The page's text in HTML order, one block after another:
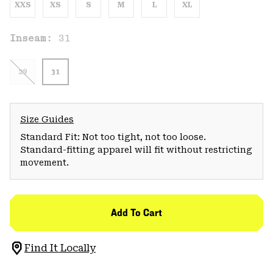
XXS XS S M L XL
Inseam: 31
29 31
Size Guides
Standard Fit: Not too tight, not too loose.
Standard-fitting apparel will fit without restricting
movement.
Add To Cart
Find It Locally